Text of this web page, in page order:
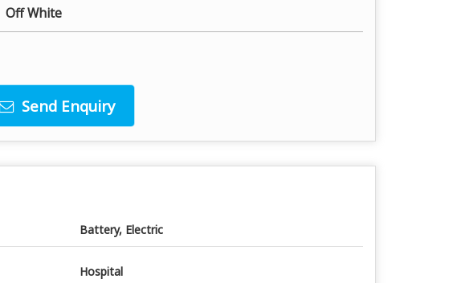
Off White
Send Enquiry
Battery, Electric
Hospital